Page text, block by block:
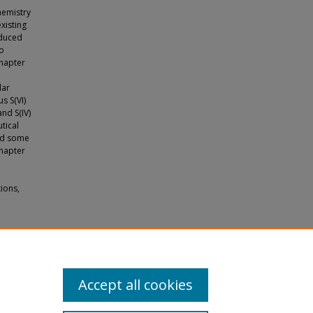
S(VI)
S(IV)
some
Accept all cookies